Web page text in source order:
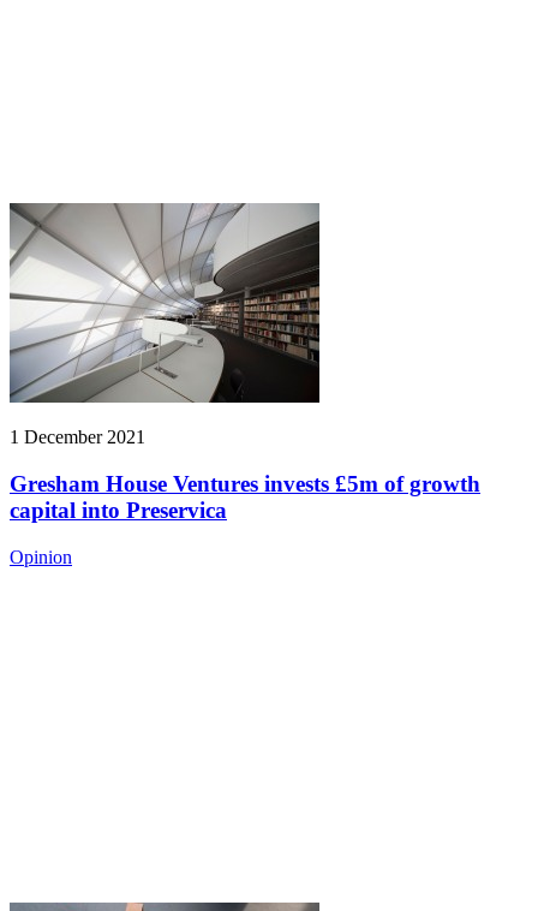
1 December 2021
Gresham House Ventures invests £5m of growth
capital into Preservica
Opinion